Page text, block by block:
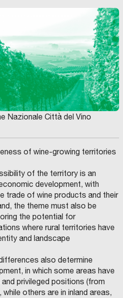
Nazionale Città del Vino
of wine-growing territories
of the territory is an
development, with
trade of wine products and their
the theme must also be
the potential for
where rural territories have
and landscape
also determine
in which some areas have
privileged positions (from
others are in inland areas,